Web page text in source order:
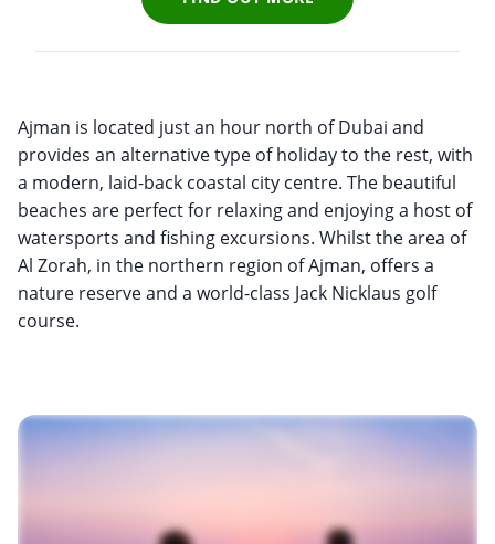
Ajman is located just an hour north of Dubai and
provides an alternative type of holiday to the rest, with
a modern, laid-back coastal city centre. The beautiful
beaches are perfect for relaxing and enjoying a host of
watersports and fishing excursions. Whilst the area of
Al Zorah, in the northern region of Ajman, offers a
nature reserve and a world-class Jack Nicklaus golf
course.